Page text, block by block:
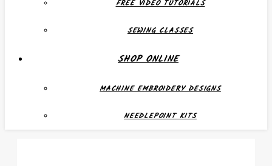
FREE VIDEO TUTORIALS
SEWING CLASSES
SHOP ONLINE
MACHINE EMBROIDERY DESIGNS
NEEDLEPOINT KITS